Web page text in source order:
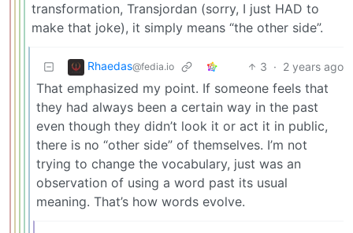
transformation, Transjordan (sorry, I just HAD to
make that joke), it simply means “the other side”.
Rhaedas@fedia.io 3 · 2 years ago
That emphasized my point. If someone feels that
they had always been a certain way in the past
even though they didn’t look it or act it in public,
there is no “other side” of themselves. I’m not
trying to change the vocabulary, just was an
observation of using a word past its usual
meaning. That’s how words evolve.